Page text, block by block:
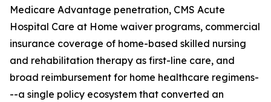
Medicare Advantage penetration, CMS Acute
Hospital Care at Home waiver programs, commercial
insurance coverage of home-based skilled nursing
and rehabilitation therapy as first-line care, and
broad reimbursement for home healthcare regimens-
--a single policy ecosystem that converted an